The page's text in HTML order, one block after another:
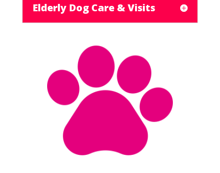
Elderly Dog Care & Visits